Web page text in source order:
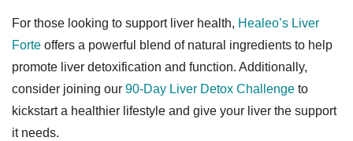
For those looking to support liver health, Healeo’s Liver
Forte offers a powerful blend of natural ingredients to help
promote liver detoxification and function. Additionally,
consider joining our 90-Day Liver Detox Challenge to
kickstart a healthier lifestyle and give your liver the support
it needs.